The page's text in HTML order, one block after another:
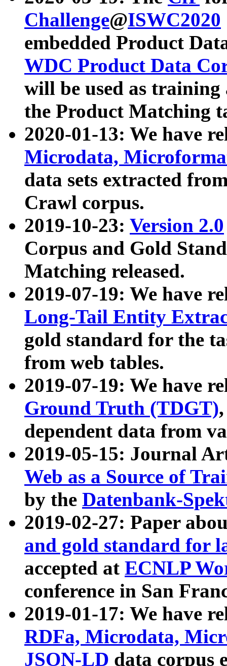
Challenge@ISWC2020
embedded Product
WDC Product Data
will be used as
the Product Matching
2020-01-13: We have
Microdata,
data sets extracted
Crawl corpus.
2019-10-23: Version 2.0
Corpus and Gold
Matching released.
2019-07-19: We have
Long-Tail Entity
gold standard for the
from web tables.
2019-07-19: We have
Ground Truth (TDGT)
dependent data from
2019-05-15: Journal
Web as a Source of
by the Datenbank-
2019-02-27: Paper
and gold standard for
accepted at ECNLP
conference in San
2019-01-17: We have
RDFa, Microdata,
JSON-LD data corpus